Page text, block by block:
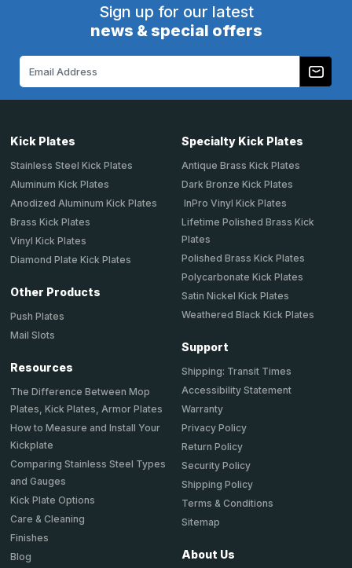
Sign up for our latest
news & special offers
Kick Plates
Stainless Steel Kick Plates
Aluminum Kick Plates
Anodized Aluminum Kick Plates
Brass Kick Plates
Vinyl Kick Plates
Diamond Plate Kick Plates
Other Products
Push Plates
Mail Slots
Resources
The Difference Between Mop
Plates, Kick Plates, Armor Plates
How to Measure and Install Your
Kickplate
Comparing Stainless Steel Types
and Gauges
Kick Plate Options
Care & Cleaning
Finishes
Blog
Specialty Kick Plates
Antique Brass Kick Plates
Dark Bronze Kick Plates
InPro Vinyl Kick Plates
Lifetime Polished Brass Kick
Plates
Polished Brass Kick Plates
Polycarbonate Kick Plates
Satin Nickel Kick Plates
Weathered Black Kick Plates
Support
Shipping: Transit Times
Accessibility Statement
Warranty
Privacy Policy
Return Policy
Security Policy
Shipping Policy
Terms & Conditions
Sitemap
About Us